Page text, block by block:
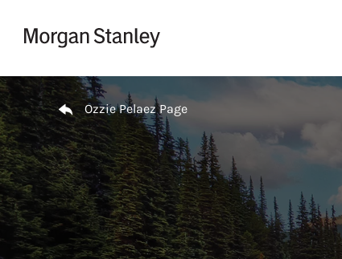
Return to Nav
Ozzie Pelaez Page